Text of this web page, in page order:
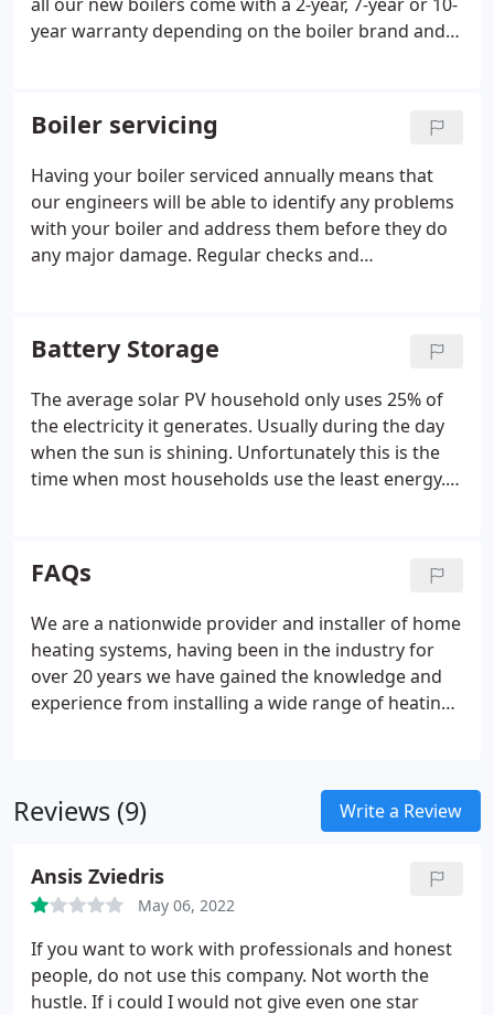
year warranty depending on the boiler brand and
and safely.
Boiler servicing
Having your boiler serviced annually means that
our engineers will be able to identify any problems
with your boiler and address them before they do
any major damage. Regular checks and
break down later on.
Battery Storage
The average solar PV household only uses 25% of
the electricity it generates. Usually during the day
when the sun is shining. Unfortunately this is the
time when most households use the least energy.
reduce your electricity bills and carbon emissions.
Our battery storage systems charge fast on
demand with a user friendly portal, giving live time
accurate figures.
FAQs
We are a nationwide provider and installer of home
heating systems, having been in the industry for
over 20 years we have gained the knowledge and
experience from installing a wide range of heating
ensure that your system will match your family's
routine and demands. You can have your boiler
property you would like to have your new boiler
installed on your survey.
Reviews (9) Write a Review
Ansis Zviedris
May 06, 2022
If you want to work with professionals and honest
people, do not use this company. Not worth the
hustle. If i could I would not give even one star